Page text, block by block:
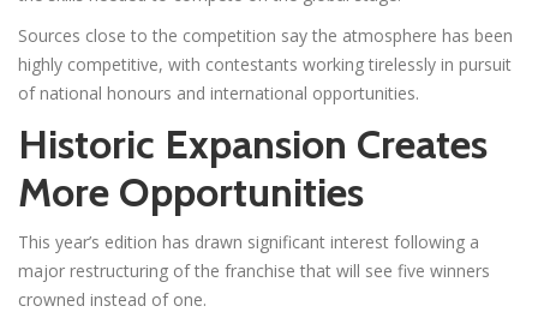
Sources close to the competition say the atmosphere has been
highly competitive, with contestants working tirelessly in pursuit
of national honours and international opportunities.
Historic Expansion Creates
More Opportunities
This year’s edition has drawn significant interest following a
major restructuring of the franchise that will see five winners
crowned instead of one.